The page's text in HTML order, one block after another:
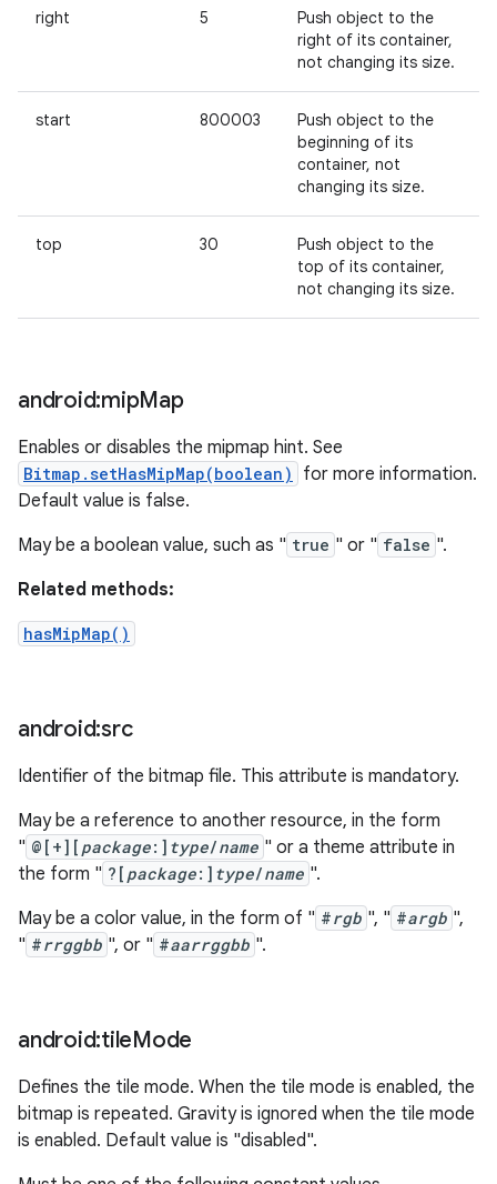
right 5
Push object to the
right of its container,
not changing its size.
start 800003
Push object to the
beginning of its
container, not
changing its size.
top 30
Push object to the
top of its container,
not changing its size.
android:mipMap
Enables or disables the mipmap hint. See
Bitmap.setHasMipMap(boolean)
for more information.
Default value is false.
May be a boolean value, such as " true " or " false ".
Related methods:
hasMipMap()
android:src
Identifier of the bitmap file. This attribute is mandatory.
May be a reference to another resource, in the form
" @[+][ package:] type/name " or a theme attribute in
the form " ?[ package:] type/name ".
May be a color value, in the form of " #rgb ", " #argb ",
" #rrggbb ", or " #aarrggbb ".
android:tileMode
Defines the tile mode. When the tile mode is enabled, the
bitmap is repeated. Gravity is ignored when the tile mode
is enabled. Default value is "disabled".